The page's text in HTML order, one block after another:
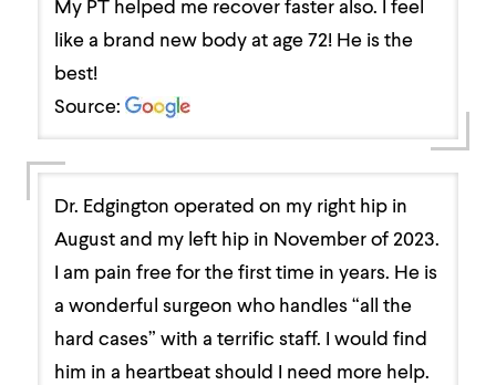
My PT helped me recover faster also. I feel
like a brand new body at age 72! He is the
best!
Source:
Dr. Edgington operated on my right hip in
August and my left hip in November of 2023.
I am pain free for the first time in years. He is
a wonderful surgeon who handles “all the
hard cases” with a terrific staff. I would find
him in a heartbeat should I need more help.